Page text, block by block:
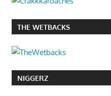
THE WETBACKS
NIGGERZ